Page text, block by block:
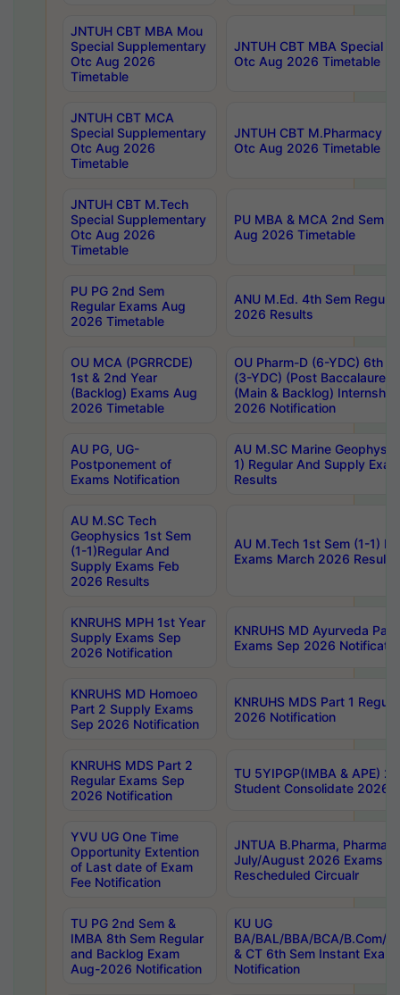
JNTUH CBT MBA Mou
Special Supplementary
Otc Aug 2026
Timetable
JNTUH CBT MBA Special
Otc Aug 2026 Timetable
JNTUH CBT MCA
Special Supplementary
Otc Aug 2026
Timetable
JNTUH CBT M.Pharmacy
Otc Aug 2026 Timetable
JNTUH CBT M.Tech
Special Supplementary
Otc Aug 2026
Timetable
PU MBA & MCA 2nd Sem
Aug 2026 Timetable
PU PG 2nd Sem
Regular Exams Aug
2026 Timetable
ANU M.Ed. 4th Sem
2026 Results
OU MCA (PGRRCDE)
1st & 2nd Year
(Backlog) Exams Aug
2026 Timetable
OU Pharm-D (6-YDC) 6th
(3-YDC) (Post
(Main & Backlog)
2026 Notification
AU PG, UG-
Postponement of
Exams Notification
AU M.SC Marine
1) Regular And Supply
Results
AU M.SC Tech
Geophysics 1st Sem
(1-1)Regular And
Supply Exams Feb
2026 Results
AU M.Tech 1st Sem (1-1)
Exams March 2026 Results
KNRUHS MPH 1st Year
Supply Exams Sep
2026 Notification
KNRUHS MD Ayurveda
Exams Sep 2026
KNRUHS MD Homoeo
Part 2 Supply Exams
Sep 2026 Notification
KNRUHS MDS Part 1
2026 Notification
KNRUHS MDS Part 2
Regular Exams Sep
2026 Notification
TU 5YIPGP(IMBA & APE)
Student Consolidate 2026
YVU UG One Time
Opportunity Extention
of Last date of Exam
Fee Notification
JNTUA B.Pharma, Pharma
July/August 2026 Exams
Rescheduled Circualr
TU PG 2nd Sem &
IMBA 8th Sem Regular
and Backlog Exam
Aug-2026 Notification
KU UG
BA/BAL/BBA/BCA/B.Com/
& CT 6th Sem Instant
Notification